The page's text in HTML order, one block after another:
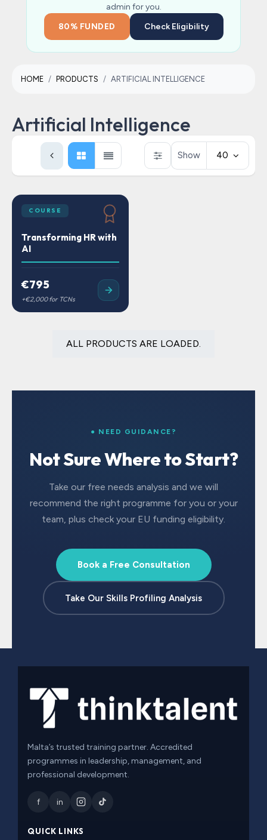
admin for you.
80% FUNDED
Check Eligibility
HOME PRODUCTS ARTIFICIAL INTELLIGENCE
Artificial Intelligence
Show 40
COURSE
Transforming HR with
AI
€795
ALL PRODUCTS ARE LOADED.
● NEED GUIDANCE?
Not Sure Where to Start?
Take our free needs analysis and we will
recommend the right programme for you or your
team, plus check your EU funding eligibility.
Book a Free Consultation
Take Our Skills Profiling Analysis
Malta’s trusted training partner. Accredited
programmes in leadership, management, and
professional development.
f in
QUICK LINKS